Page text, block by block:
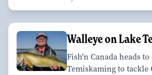
Walleye on Lake
Fish'n Canada heads to
Temiskaming to tackle